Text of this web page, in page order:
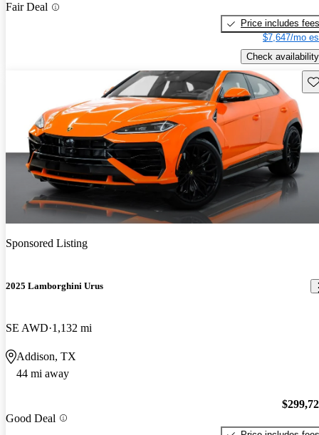
Fair Deal
Price includes fees
$7,647/mo
Check availability
Sponsored Listing
2025 Lamborghini Urus
SE AWD 1,132 mi
Addison, TX
44 mi away
Good Deal